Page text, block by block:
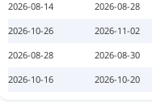
2026-08-14
2026-08-28
2026-10-26
2026-11-02
2026-08-28
2026-08-30
2026-10-16
2026-10-20